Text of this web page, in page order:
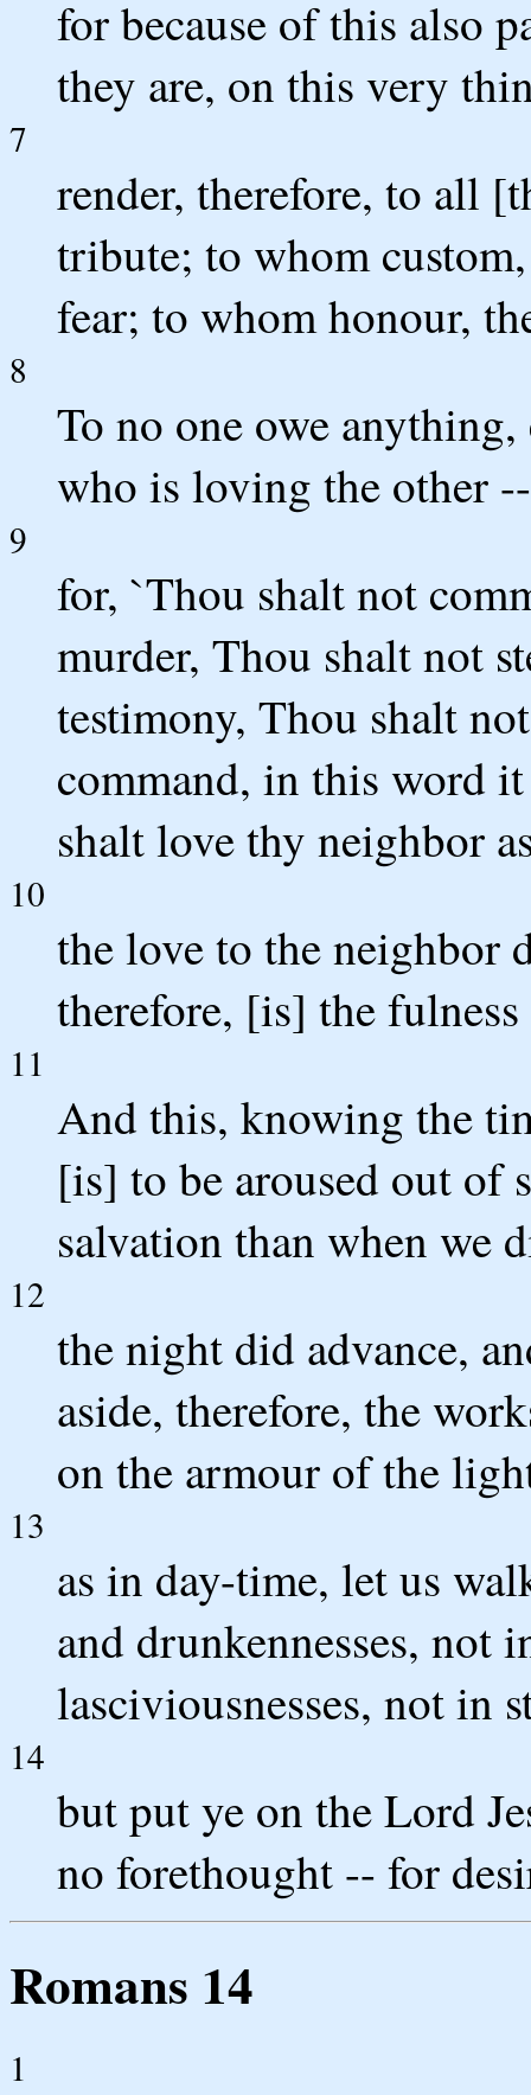
for because of this also
they are, on this very
7
render, therefore, to all
tribute; to whom
fear; to whom honour,
8
To no one owe
who is loving the other
9
for, `Thou shalt not
murder, Thou shalt not
testimony, Thou shalt
command, in this word
shalt love thy neighbor
10
the love to the
therefore, [is] the
11
And this, knowing the
[is] to be aroused out of
salvation than when we
12
the night did advance,
aside, therefore, the
on the armour of the
13
as in day-time, let us
and drunkennesses, not
lasciviousnesses, not in
14
but put ye on the Lord
no forethought -- for
Romans 14
1